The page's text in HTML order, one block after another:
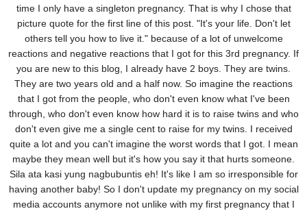
time I only have a singleton pregnancy. That is why I chose that
picture quote for the first line of this post. "It's your life. Don't let
others tell you how to live it." because of a lot of unwelcome
reactions and negative reactions that I got for this 3rd pregnancy. If
you are new to this blog, I already have 2 boys. They are twins.
They are two years old and a half now. So imagine the reactions
that I got from the people, who don't even know what I've been
through, who don't even know how hard it is to raise twins and who
don't even give me a single cent to raise for my twins. I received
quite a lot and you can't imagine the worst words that I got. I mean
maybe they mean well but it's how you say it that hurts someone.
Sila ata kasi yung nagbubuntis eh! It's like I am so irresponsible for
having another baby! So I don't update my pregnancy on my social
media accounts anymore not unlike with my first pregnancy that I